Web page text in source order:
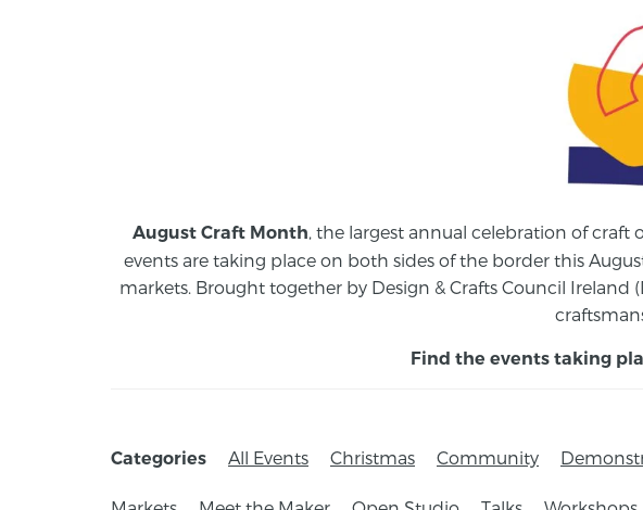
August Craft Month , the largest annual celebration of
events are taking place on both sides of the border this
markets. Brought together by Design & Crafts Council
Find the events taking
Categories All Events Christmas Community